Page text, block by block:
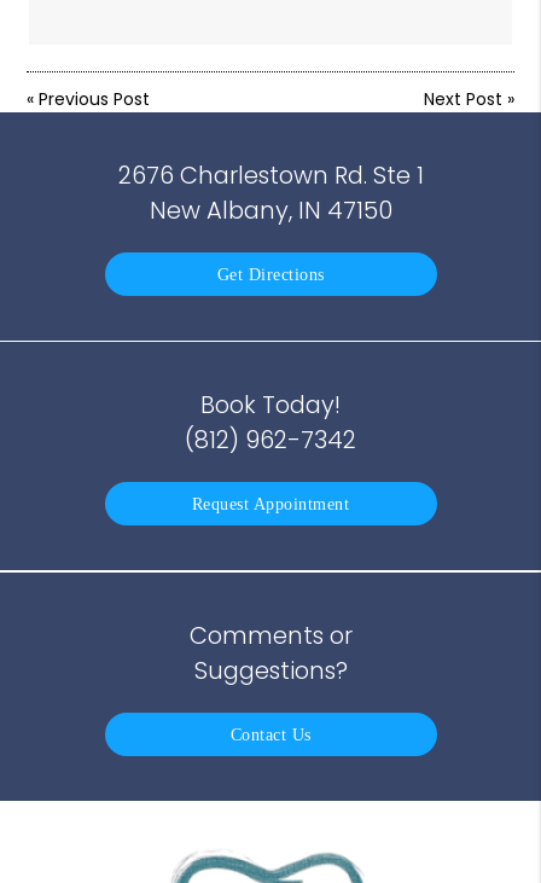
«Previous Post Next Post »
2676 Charlestown Rd. Ste 1
New Albany, IN 47150
Get Directions
Book Today!
(812) 962-7342
Request Appointment
Comments or
Suggestions?
Contact Us